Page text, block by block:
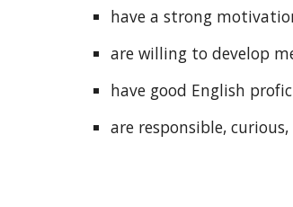
have a strong
are willing to develop
have good English
are responsible,